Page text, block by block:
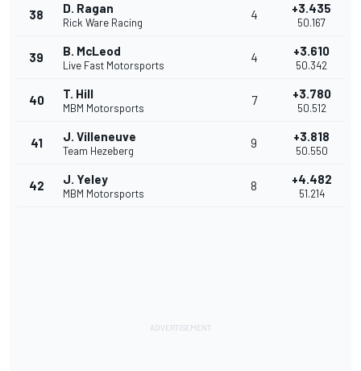
38 D. Ragan
Rick Ware Racing
4 +3.435
50.167
39 B. McLeod
Live Fast Motorsports
4 +3.610
50.342
40 T. Hill
MBM Motorsports
7 +3.780
50.512
41 J. Villeneuve
Team Hezeberg
9 +3.818
50.550
42 J. Yeley
MBM Motorsports
8 +4.482
51.214